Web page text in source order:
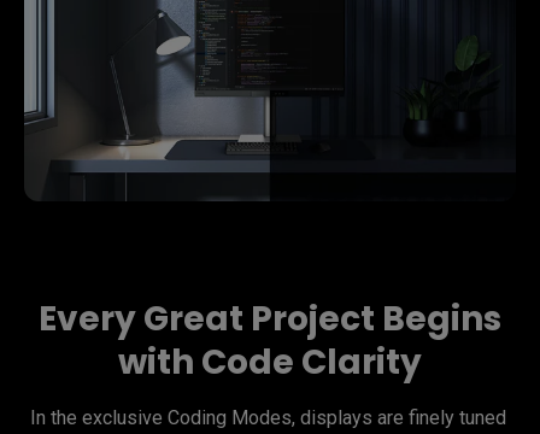
Every Great Project Begins
with Code Clarity
In the exclusive Coding Modes, displays are finely tuned